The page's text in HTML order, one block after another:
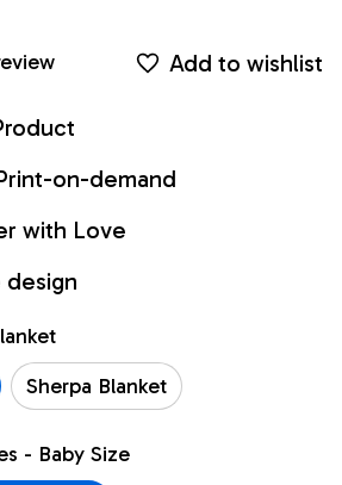
Add to wishlist
on-demand
with Love
design
Sherpa Blanket
- Baby Size